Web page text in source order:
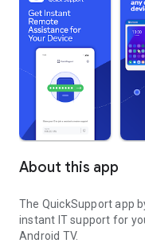
About this app
The QuickSupport app
instant IT support for
Android TV.